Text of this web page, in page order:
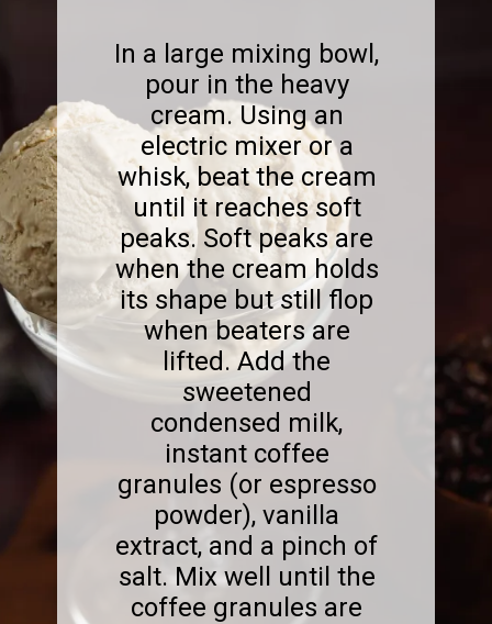
In a large mixing bowl,
pour in the heavy
cream. Using an
electric mixer or a
whisk, beat the cream
until it reaches soft
peaks. Soft peaks are
when the cream holds
its shape but still flop
when beaters are
lifted. Add the
sweetened
condensed milk,
instant coffee
granules (or espresso
powder), vanilla
extract, and a pinch of
salt. Mix well until the
coffee granules are